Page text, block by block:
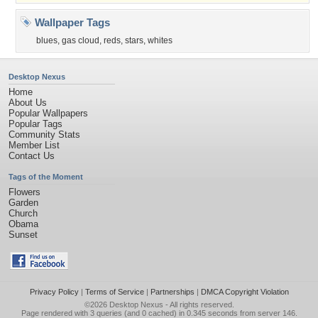
Wallpaper Tags
blues, gas cloud , reds, stars, whites
Desktop Nexus
Home
About Us
Popular Wallpapers
Popular Tags
Community Stats
Member List
Contact Us
Tags of the Moment
Flowers
Garden
Church
Obama
Sunset
Privacy Policy| Terms of Service| Partnerships | DMCA Copyright Violation
©2026 Desktop Nexus - All rights reserved.
Page rendered with 3 queries (and 0 cached) in 0.345 seconds from server 146.